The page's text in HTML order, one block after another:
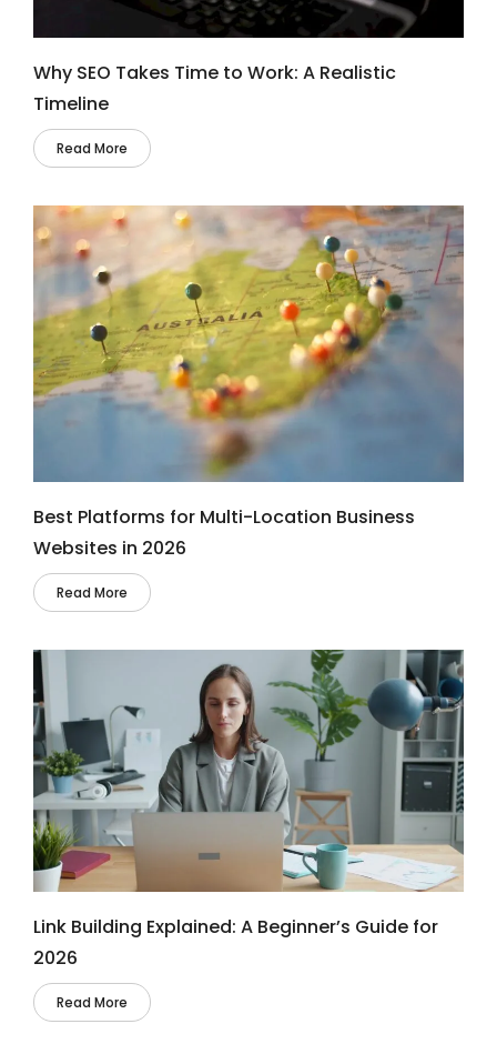
Why SEO Takes Time to Work: A Realistic
Timeline
Read More
Best Platforms for Multi-Location Business
Websites in 2026
Read More
Link Building Explained: A Beginner’s Guide for
2026
Read More